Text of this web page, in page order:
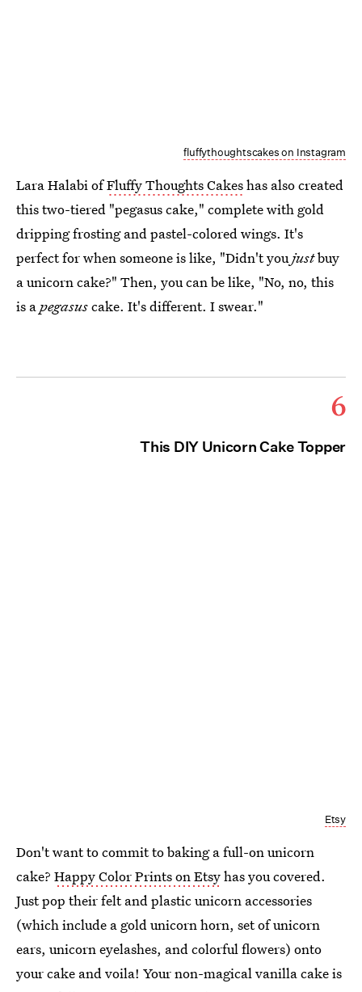
fluffythoughtscakes on Instagram
Lara Halabi ofFluffy Thoughts Cakeshas also created
this two-tiered "pegasus cake," complete with gold
dripping frosting and pastel-colored wings. It's
perfect for when someone is like, "Didn't youjustbuy
a unicorn cake?" Then, you can be like, "No, no, this
is apegasuscake. It's different. I swear."
6
This DIY Unicorn Cake Topper
Etsy
Don't want to commit to baking a full-on unicorn
cake? Happy Color Prints on Etsyhas you covered.
Just pop their felt and plastic unicorn accessories
(which include a gold unicorn horn, set of unicorn
ears, unicorn eyelashes, and colorful flowers) onto
your cake and voila! Your non-magical vanilla cake is